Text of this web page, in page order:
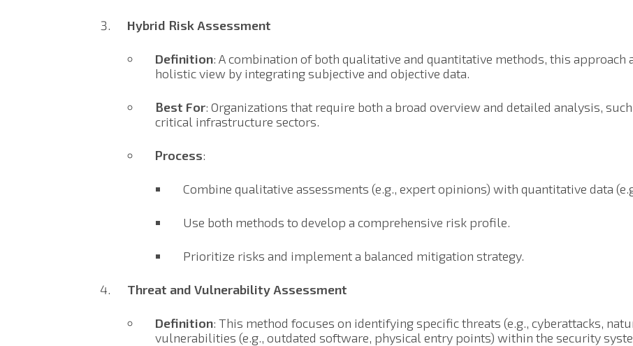
Hybrid Risk Assessment
Definition: A combination of both qualitative and quantitative methods, this approach
holistic view by integrating subjective and objective data.
Best For: Organizations that require both a broad overview and detailed analysis,
critical infrastructure sectors.
Process:
Combine qualitative assessments (e.g., expert opinions) with quantitative data
Use both methods to develop a comprehensive risk profile.
Prioritize risks and implement a balanced mitigation strategy.
Threat and Vulnerability Assessment
Definition: This method focuses on identifying specific threats (e.g., cyberattacks,
vulnerabilities (e.g., outdated software, physical entry points) within the security